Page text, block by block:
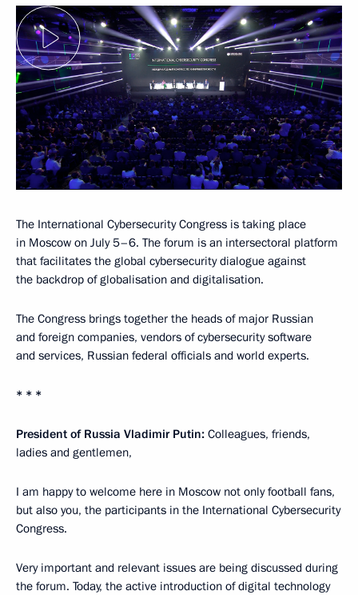
The International Cybersecurity Congress is taking place
in Moscow on July 5–6. The forum is an intersectoral platform
that facilitates the global cybersecurity dialogue against
the backdrop of globalisation and digitalisation.
The Congress brings together the heads of major Russian
and foreign companies, vendors of cybersecurity software
and services, Russian federal officials and world experts.
* * *
President of Russia Vladimir Putin: Colleagues, friends,
ladies and gentlemen,
I am happy to welcome here in Moscow not only football fans,
but also you, the participants in the International Cybersecurity
Congress.
Very important and relevant issues are being discussed during
the forum. Today, the active introduction of digital technology